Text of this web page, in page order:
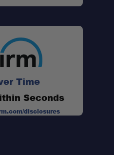
Time
Seconds
disclosures